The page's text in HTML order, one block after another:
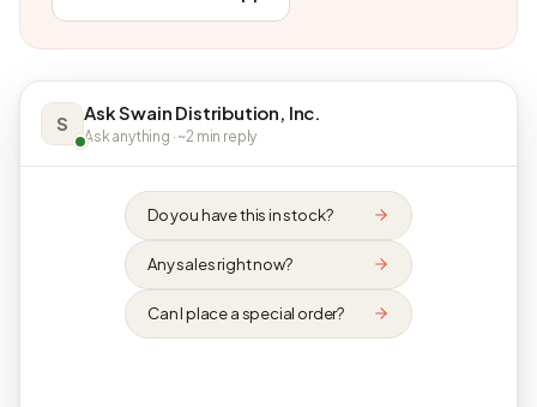
S Ask Swain Distribution, Inc.
Ask anything · ~2 min reply
Do you have this in stock?
Any sales right now?
Can I place a special order?